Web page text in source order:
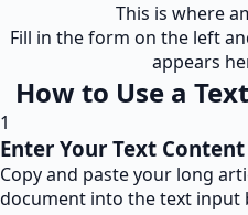
This is where
Fill in the form on the left
appears
How to Use a
1
Enter Your Text Content
Copy and paste your long
document into the text input